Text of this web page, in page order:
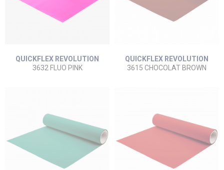
QUICKFLEX REVOLUTION
3632 FLUO PINK
QUICKFLEX REVOLUTION
3615 CHOCOLAT BROWN